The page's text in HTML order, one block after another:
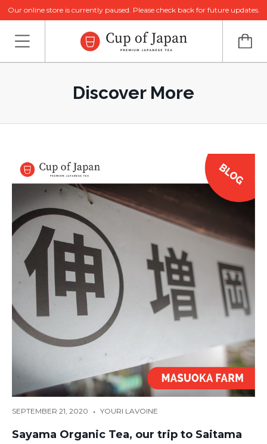
Our online store is currently paused. Please check back for future updates.
Discover More
SEPTEMBER 21, 2020 • YOURI LAVOINE
Sayama Organic Tea, our trip to Saitama